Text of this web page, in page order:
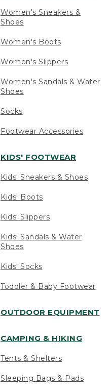
Women's Sneakers &
Shoes
Women's Boots
Women's Slippers
Women's Sandals & Water
Shoes
Socks
Footwear Accessories
KIDS' FOOTWEAR
Kids' Sneakers & Shoes
Kids' Boots
Kids' Slippers
Kids' Sandals & Water
Shoes
Kids' Socks
Toddler & Baby Footwear
OUTDOOR EQUIPMENT
CAMPING & HIKING
Tents & Shelters
Sleeping Bags & Pads